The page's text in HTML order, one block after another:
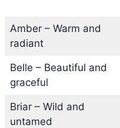
Amber – Warm and
radiant
Belle – Beautiful and
graceful
Briar – Wild and
untamed